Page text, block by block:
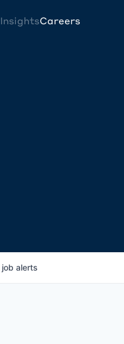
InsightsCareers
job alerts